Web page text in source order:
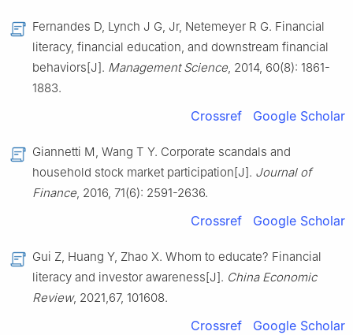
Fernandes D, Lynch J G, Jr, Netemeyer R G. Financial
literacy, financial education, and downstream financial
behaviors[J]. Management Science, 2014, 60(8): 1861-
1883.
Crossref Google Scholar
Giannetti M, Wang T Y. Corporate scandals and
household stock market participation[J]. Journal of
Finance, 2016, 71(6): 2591-2636.
Crossref Google Scholar
Gui Z, Huang Y, Zhao X. Whom to educate? Financial
literacy and investor awareness[J]. China Economic
Review, 2021,67, 101608.
Crossref Google Scholar